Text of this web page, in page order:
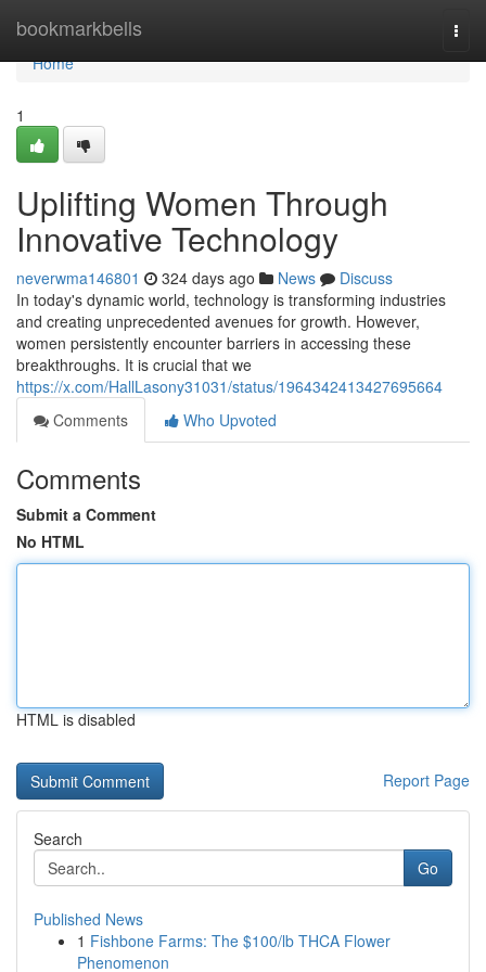
bookmarkbells
Home
Home
1
Uplifting Women Through
Innovative Technology
neverwma146801 324 days ago News
Discuss
In today's dynamic world, technology is transforming industries
and creating unprecedented avenues for growth. However,
women persistently encounter barriers in accessing these
breakthroughs. It is crucial that we
https://x.com/HallLasony31031/status/1964342413427695664
Comments
Who Upvoted
Comments
Submit a Comment
No HTML
HTML is disabled
Report Page
Search
Go
Published News
1 Fishbone Farms: The $100/lb THCA Flower
Phenomenon